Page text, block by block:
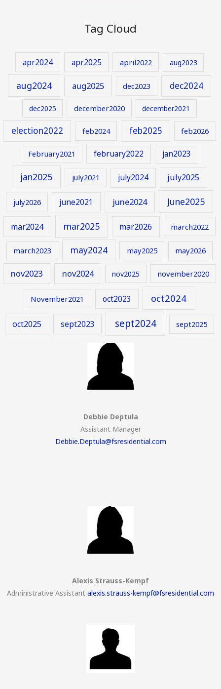
Tag Cloud
apr2024 apr2025 april2022 aug2023
aug2024 aug2025 dec2023 dec2024
dec2025 december2020 december2021
election2022 feb2024 feb2025 feb2026
February2021 february2022 jan2023
jan2025 july2021 july2024 july2025
july2026 june2021 june2024 June2025
mar2024 mar2025 mar2026 march2022
march2023 may2024 may2025 may2026
nov2023 nov2024 nov2025 november2020
November2021 oct2023 oct2024
oct2025 sept2023 sept2024 sept2025
Debbie Deptula
Assistant Manager
Debbie.Deptula@fsresidential.com
Alexis Strauss-Kempf
Administrative Assistant alexis.strauss-kempf@fsresidential.com